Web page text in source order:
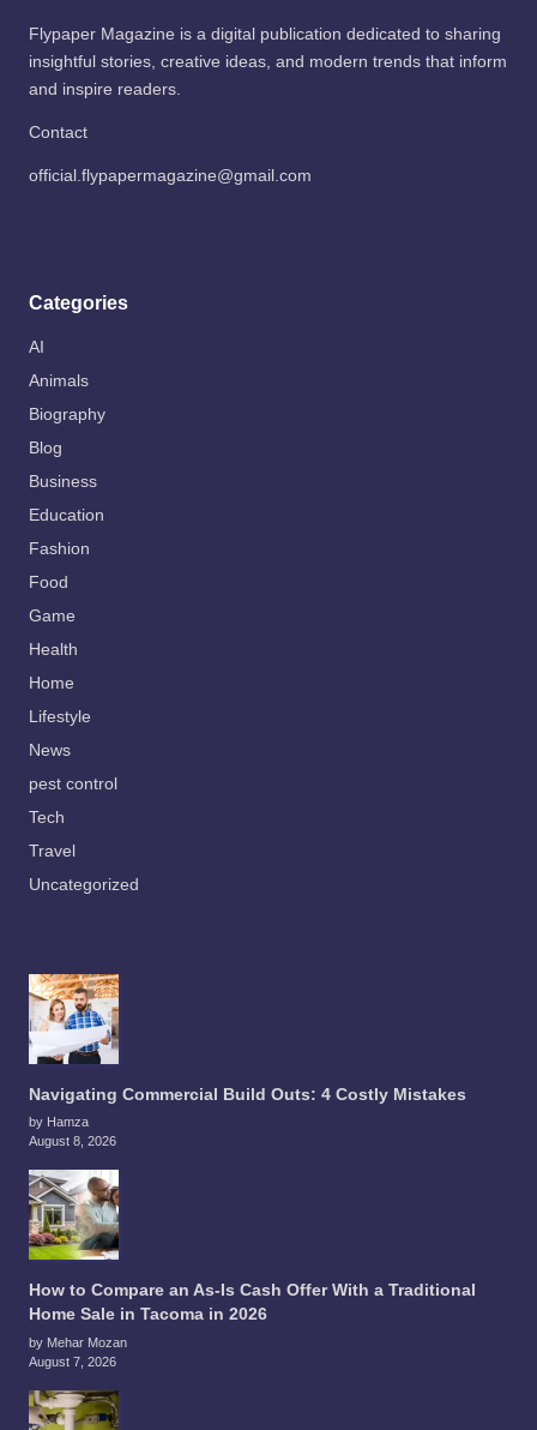
Flypaper Magazine is a digital publication dedicated to sharing
insightful stories, creative ideas, and modern trends that inform
and inspire readers.
Contact
official.flypapermagazine@gmail.com
Categories
AI
Animals
Biography
Blog
Business
Education
Fashion
Food
Game
Health
Home
Lifestyle
News
pest control
Tech
Travel
Uncategorized
Navigating Commercial Build Outs: 4 Costly Mistakes
by Hamza
August 8, 2026
How to Compare an As-Is Cash Offer With a Traditional
Home Sale in Tacoma in 2026
by Mehar Mozan
August 7, 2026